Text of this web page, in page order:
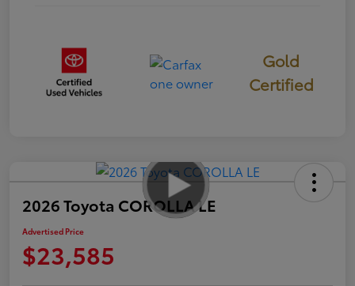
Gold
Certified
2026 Toyota COROLLA LE
Advertised Price
$23,585